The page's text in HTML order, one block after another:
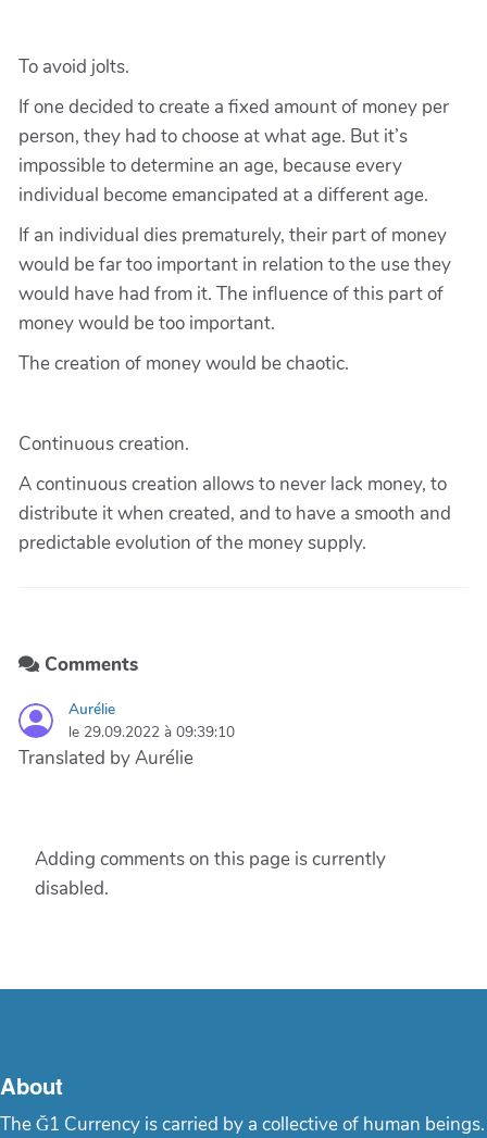
To avoid jolts.
If one decided to create a fixed amount of money per
person, they had to choose at what age. But it’s
impossible to determine an age, because every
individual become emancipated at a different age.
If an individual dies prematurely, their part of money
would be far too important in relation to the use they
would have had from it. The influence of this part of
money would be too important.
The creation of money would be chaotic.
Continuous creation.
A continuous creation allows to never lack money, to
distribute it when created, and to have a smooth and
predictable evolution of the money supply.
Comments
Aurélie
le 29.09.2022 à 09:39:10
Translated by Aurélie
Adding comments on this page is currently
disabled.
About
The Ğ1 Currency is carried by a collective of human beings.